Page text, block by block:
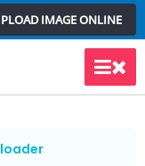
IMAGE ONLINE
Main